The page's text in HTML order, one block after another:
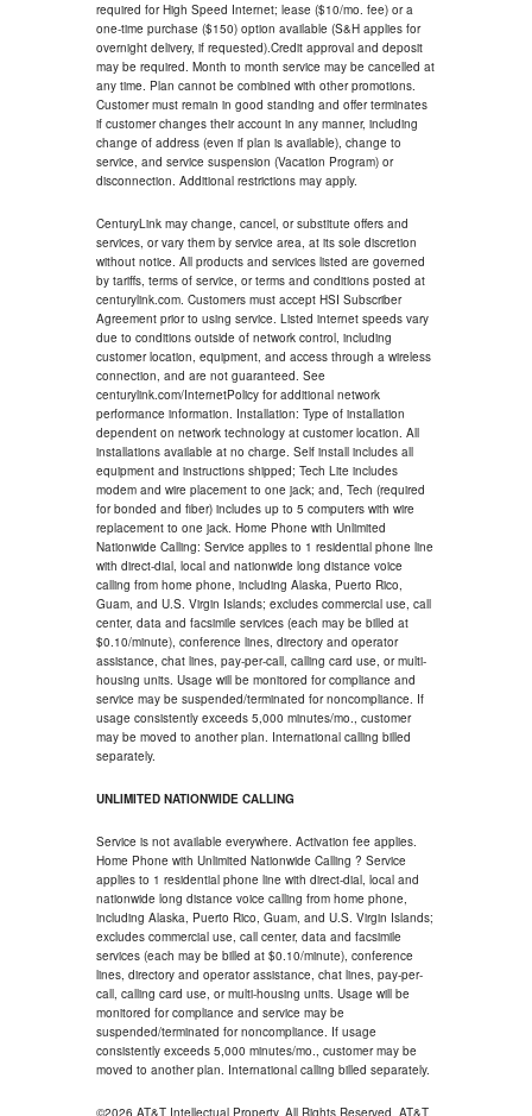
required for High Speed Internet; lease ($10/mo. fee) or a
one-time purchase ($150) option available (S&H applies for
overnight delivery, if requested).Credit approval and deposit
may be required. Month to month service may be cancelled at
any time. Plan cannot be combined with other promotions.
Customer must remain in good standing and offer terminates
if customer changes their account in any manner, including
change of address (even if plan is available), change to
service, and service suspension (Vacation Program) or
disconnection. Additional restrictions may apply.
CenturyLink may change, cancel, or substitute offers and
services, or vary them by service area, at its sole discretion
without notice. All products and services listed are governed
by tariffs, terms of service, or terms and conditions posted at
centurylink.com. Customers must accept HSI Subscriber
Agreement prior to using service. Listed internet speeds vary
due to conditions outside of network control, including
customer location, equipment, and access through a wireless
connection, and are not guaranteed. See
centurylink.com/InternetPolicy for additional network
performance information. Installation: Type of installation
dependent on network technology at customer location. All
installations available at no charge. Self install includes all
equipment and instructions shipped; Tech Lite includes
modem and wire placement to one jack; and, Tech (required
for bonded and fiber) includes up to 5 computers with wire
replacement to one jack. Home Phone with Unlimited
Nationwide Calling: Service applies to 1 residential phone line
with direct-dial, local and nationwide long distance voice
calling from home phone, including Alaska, Puerto Rico,
Guam, and U.S. Virgin Islands; excludes commercial use, call
center, data and facsimile services (each may be billed at
$0.10/minute), conference lines, directory and operator
assistance, chat lines, pay-per-call, calling card use, or multi-
housing units. Usage will be monitored for compliance and
service may be suspended/terminated for noncompliance. If
usage consistently exceeds 5,000 minutes/mo., customer
may be moved to another plan. International calling billed
separately.
UNLIMITED NATIONWIDE CALLING
Service is not available everywhere. Activation fee applies.
Home Phone with Unlimited Nationwide Calling ? Service
applies to 1 residential phone line with direct-dial, local and
nationwide long distance voice calling from home phone,
including Alaska, Puerto Rico, Guam, and U.S. Virgin Islands;
excludes commercial use, call center, data and facsimile
services (each may be billed at $0.10/minute), conference
lines, directory and operator assistance, chat lines, pay-per-
call, calling card use, or multi-housing units. Usage will be
monitored for compliance and service may be
suspended/terminated for noncompliance. If usage
consistently exceeds 5,000 minutes/mo., customer may be
moved to another plan. International calling billed separately.
©2026 AT&T Intellectual Property. All Rights Reserved. AT&T,